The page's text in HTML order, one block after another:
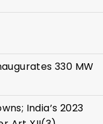
330 MW
India’s 2023